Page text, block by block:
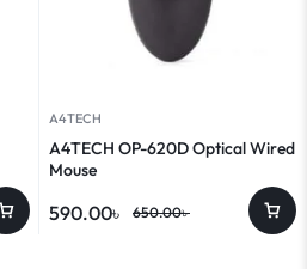
A4TECH
A4TECH OP-620D Optical Wired
Mouse
650.00৳
590.00৳